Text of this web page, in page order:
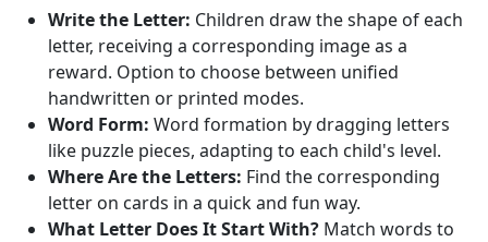
Write the Letter: Children draw the shape of each
letter, receiving a corresponding image as a
reward. Option to choose between unified
handwritten or printed modes.
Word Form: Word formation by dragging letters
like puzzle pieces, adapting to each child's level.
Where Are the Letters: Find the corresponding
letter on cards in a quick and fun way.
What Letter Does It Start With? Match words to